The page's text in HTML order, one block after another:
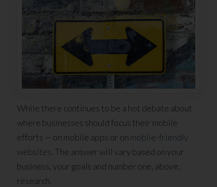
While there continues to be a hot debate about
where businesses should focus their mobile
efforts — on mobile apps or on mobile-friendly
websites. The answer will vary based on your
business, your goals and number one, above,
research.